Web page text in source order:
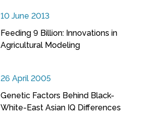
10 June 2013
Feeding 9 Billion: Innovations in
Agricultural Modeling
26 April 2005
Genetic Factors Behind Black-
White-East Asian IQ Differences